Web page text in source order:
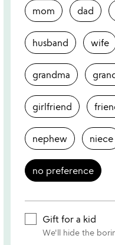
mom dad
husband wife
grandma
girlfriend
nephew niece
no preference
Gift for a kid
We'll hide the